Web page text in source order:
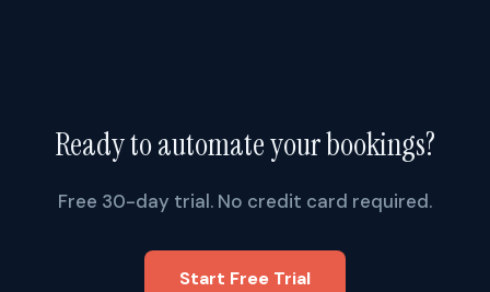
Ready to automate your bookings?
Free 30-day trial. No credit card required.
Start Free Trial